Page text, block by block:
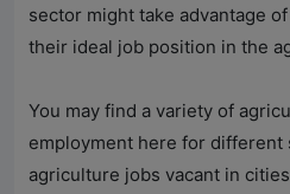
sector might take advantage
their ideal job position in the
You may find a variety of
employment here for different
agriculture jobs vacant in